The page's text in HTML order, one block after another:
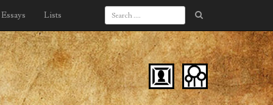
Essays Lists